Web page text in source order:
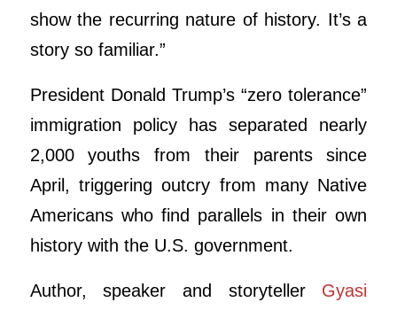
show the recurring nature of history. It’s a
story so familiar.”
President Donald Trump’s “zero tolerance”
immigration policy has separated nearly
2,000 youths from their parents since
April, triggering outcry from many Native
Americans who find parallels in their own
history with the U.S. government.
Author, speaker and storyteller
Gyasi